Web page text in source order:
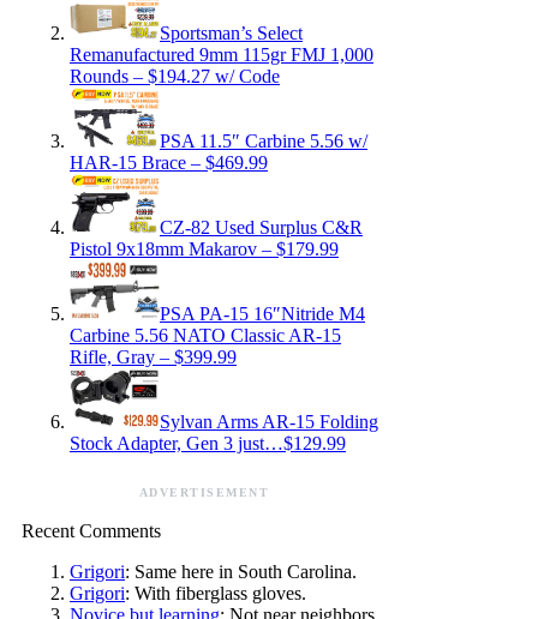
Sportsman’s Select
Remanufactured 9mm 115gr FMJ 1,000
Rounds – $194.27 w/ Code
PSA 11.5″ Carbine 5.56 w/
HAR-15 Brace – $469.99
CZ-82 Used Surplus C&R
Pistol 9x18mm Makarov – $179.99
PSA PA-15 16″Nitride M4
Carbine 5.56 NATO Classic AR-15
Rifle, Gray – $399.99
Sylvan Arms AR-15 Folding
Stock Adapter, Gen 3 just…$129.99
ADVERTISEMENT
Recent Comments
Grigori: Same here in South Carolina.
Grigori: With fiberglass gloves.
Novice.but.learning: Not near neighbors,